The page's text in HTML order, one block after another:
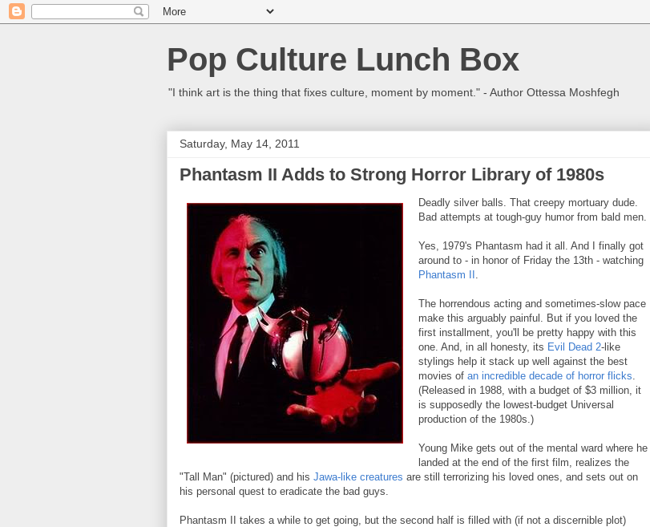
Pop Culture Lunch Box
"I think art is the thing that fixes culture, moment by moment." - Author Ottessa Moshfegh
Saturday, May 14, 2011
Phantasm II Adds to Strong Horror Library of 1980s
Deadly silver balls. That creepy mortuary dude.
Bad attempts at tough-guy humor from bald men.
Yes, 1979's Phantasm had it all. And I finally got
around to - in honor of Friday the 13th - watching
Phantasm II .
The horrendous acting and sometimes-slow pace
make this arguably painful. But if you loved the
first installment, you'll be pretty happy with this
one. And, in all honesty, its Evil Dead 2-like
stylings help it stack up well against the best
movies of an incredible decade of horror flicks.
(Released in 1988, with a budget of $3 million, it
is supposedly the lowest-budget Universal
production of the 1980s.)
Young Mike gets out of the mental ward where he
landed at the end of the first film, realizes the
"Tall Man" (pictured) and his Jawa-like creatures are still terrorizing his loved ones, and sets out on
his personal quest to eradicate the bad guys.
Phantasm II takes a while to get going, but the second half is filled with (if not a discernible plot)